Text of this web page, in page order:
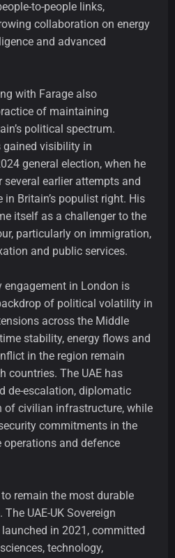
to-people links,
collaboration on energy
and advanced
with Farage also
of maintaining
political spectrum.
gained visibility in
general election, when he
earlier attempts and
in Britain’s populist right. His
itself as a challenger to the
particularly on immigration,
and public services.
engagement in London is
of political volatility in
across the Middle
stability, energy flows and
in the region remain
countries. The UAE has
de-escalation, diplomatic
of civilian infrastructure, while
commitments in the
and defence
remain the most durable
UAE-UK Sovereign
in 2021, committed
technology,